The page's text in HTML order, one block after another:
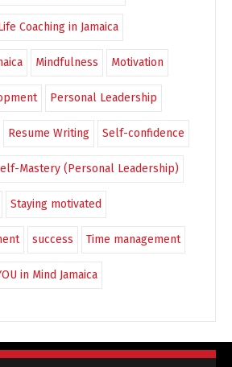
Coaching in Jamaica
Mindfulness Motivation
Personal Leadership
Resume Writing Self-confidence
Mastery (Personal Leadership)
Staying motivated
success Time management
in Mind Jamaica